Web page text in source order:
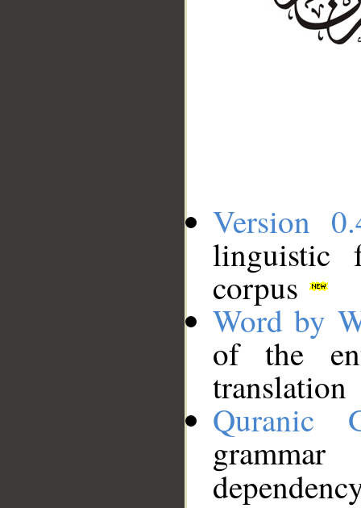
Version
linguistic
corpus
Word by
of the
translation
Quranic